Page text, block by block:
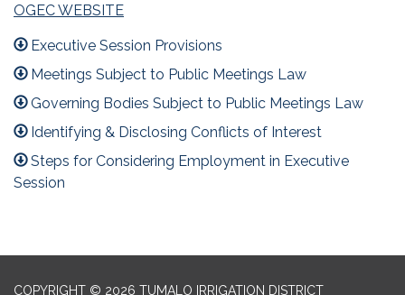
OGEC WEBSITE
Executive Session Provisions
Meetings Subject to Public Meetings Law
Governing Bodies Subject to Public Meetings Law
Identifying & Disclosing Conflicts of Interest
Steps for Considering Employment in Executive
Session
COPYRIGHT © 2026 TUMALO IRRIGATION DISTRICT